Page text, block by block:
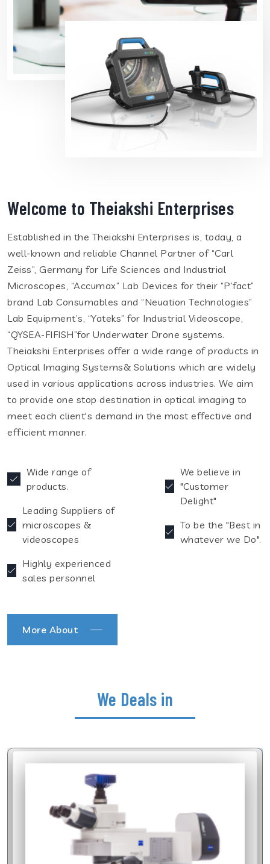
Welcome to Theiakshi Enterprises
Established in the Theiakshi Enterprises is, today, a
well-known and reliable Channel Partner of “Carl
Zeiss”, Germany for Life Sciences and Industrial
Microscopes, “Accumax” Lab Devices for their “P’fact”
brand Lab Consumables and “Neuation Technologies”
Lab Equipment’s, “Yateks” for Industrial Videoscope,
“QYSEA-FIFISH”for Underwater Drone systems.
Theiakshi Enterprises offer a wide range of products in
Optical Imaging Systems& Solutions which are widely
used in various applications across industries. We aim
to provide one stop destination in optical imaging to
meet each client's demand in the most effective and
efficient manner.
Wide range of
products.
Leading Suppliers of
microscopes &
videoscopes
Highly experienced
sales personnel
We believe in
"Customer
Delight"
To be the "Best in
whatever we Do".
More About
We Deals in